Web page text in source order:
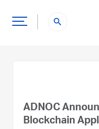
search
ADNOC
Blockchain